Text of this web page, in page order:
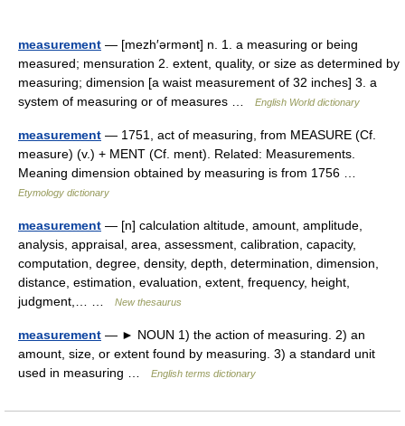
measurement — [mezh′ərmənt] n. 1. a measuring or being
measured; mensuration 2. extent, quality, or size as determined by
measuring; dimension [a waist measurement of 32 inches] 3. a
system of measuring or of measures …
English World dictionary
measurement — 1751, act of measuring, from MEASURE (Cf.
measure) (v.) + MENT (Cf. ment). Related: Measurements.
Meaning dimension obtained by measuring is from 1756 …
Etymology dictionary
measurement — [n] calculation altitude, amount, amplitude,
analysis, appraisal, area, assessment, calibration, capacity,
computation, degree, density, depth, determination, dimension,
distance, estimation, evaluation, extent, frequency, height,
judgment,… …
New thesaurus
measurement — ► NOUN 1) the action of measuring. 2) an
amount, size, or extent found by measuring. 3) a standard unit
used in measuring …
English terms dictionary